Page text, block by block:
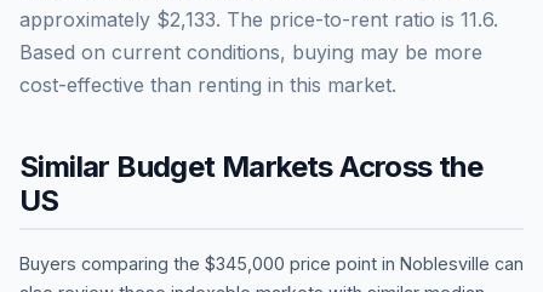
approximately $2,133. The price-to-rent ratio is 11.6.
Based on current conditions, buying may be more
cost-effective than renting in this market.
Similar Budget Markets Across the
US
Buyers comparing the $345,000 price point in Noblesville can